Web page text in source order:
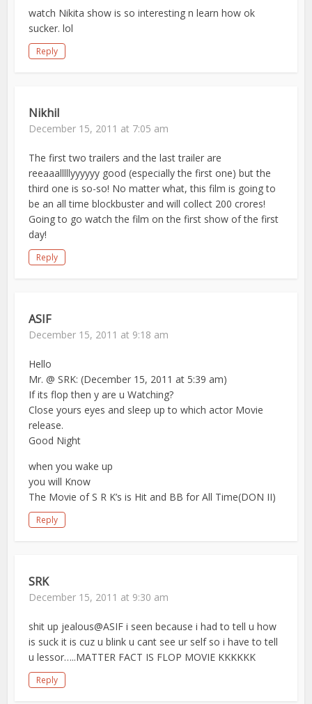
watch Nikita show is so interesting n learn how ok
sucker. lol
Reply
Nikhil
December 15, 2011 at 7:05 am
The first two trailers and the last trailer are
reeaaalllllyyyyyy good (especially the first one) but the
third one is so-so! No matter what, this film is going to
be an all time blockbuster and will collect 200 crores!
Going to go watch the film on the first show of the first
day!
Reply
ASIF
December 15, 2011 at 9:18 am
Hello
Mr. @ SRK: (December 15, 2011 at 5:39 am)
If its flop then y are u Watching?
Close yours eyes and sleep up to which actor Movie
release.
Good Night
when you wake up
you will Know
The Movie of S R K’s is Hit and BB for All Time(DON II)
Reply
SRK
December 15, 2011 at 9:30 am
shit up jealous@ASIF i seen because i had to tell u how
is suck it is cuz u blink u cant see ur self so i have to tell
u lessor…..MATTER FACT IS FLOP MOVIE KKKKKK
Reply